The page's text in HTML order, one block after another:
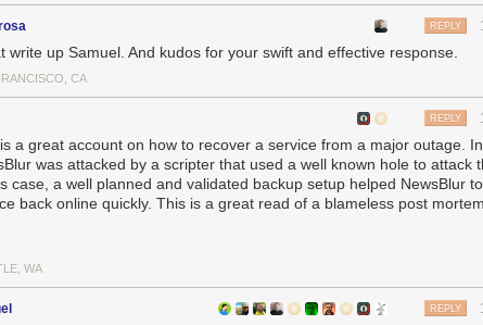
leaked during the hack? How do you know?
write that no data was leaked during the hack. I know this because of
that the automated attacker only issued deletion commands and
MongoDB server.
of the bandwidth of the db-mongo1 machine over 24 hours:
REPLY
write up Samuel. And kudos for your swift and effective response.
CA
REPLY
a great account on how to recover a service from a major outage. In
was attacked by a scripter that used a well known hole to attack
case, a well planned and validated backup setup helped NewsBlur
back online quickly. This is a great read of a blameless post
WA
REPLY